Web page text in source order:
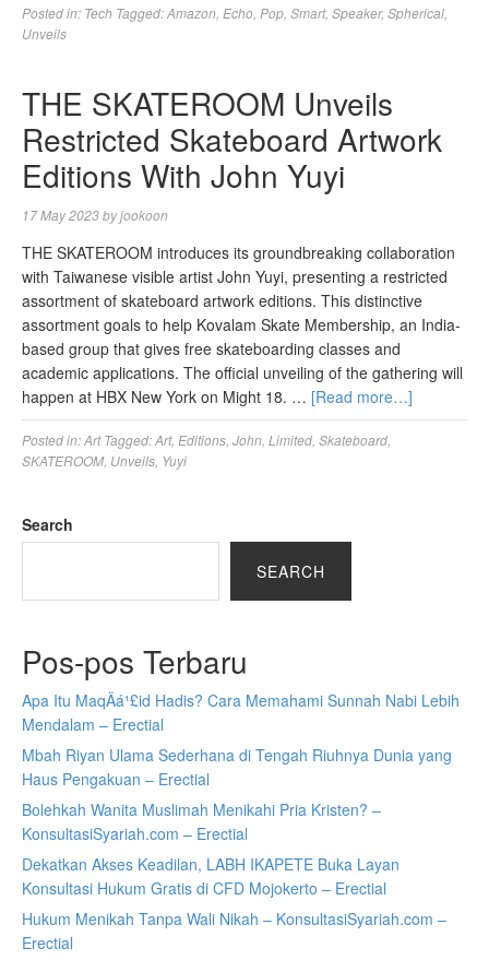
Posted in: Tech Tagged:Amazon Echo Pop Smart, Speaker, Spherical
Unveils
THE SKATEROOM Unveils
Restricted Skateboard Artwork
Editions With John Yuyi
17 May 2023byjookoon
THE SKATEROOM introduces its groundbreaking collaboration
with Taiwanese visible artist John Yuyi, presenting a restricted
assortment of skateboard artwork editions. This distinctive
assortment goals to help Kovalam Skate Membership, an India-
based group that gives free skateboarding classes and
academic applications. The official unveiling of the gathering will
happen at HBX New York on Might 18. … [Read more…]
Posted in:Art Tagged:Art, Editions John Limited Skateboard
SKATEROOM, Unveils Yuyi
Search
SEARCH
Pos-pos Terbaru
Apa Itu MaqÄá¹£id Hadis? Cara Memahami Sunnah Nabi Lebih
Mendalam – Erectial
Mbah Riyan Ulama Sederhana di Tengah Riuhnya Dunia yang
Haus Pengakuan – Erectial
Bolehkah Wanita Muslimah Menikahi Pria Kristen? –
KonsultasiSyariah.com – Erectial
Dekatkan Akses Keadilan, LABH IKAPETE Buka Layan
Konsultasi Hukum Gratis di CFD Mojokerto – Erectial
Hukum Menikah Tanpa Wali Nikah – KonsultasiSyariah.com –
Erectial